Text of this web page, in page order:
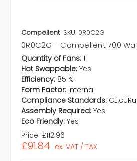
Compellent SKU: 0R0C2G
0R0C2G - Compellent 700
Quantity of Fans: 1
Hot Swappable: Yes
Efficiency: 85 %
Form Factor: Internal
Compliance Standards:
Assembly Required: Yes
Eco Friendly: Yes
Price: £112.96
£91.84 ex. VAT / TAX